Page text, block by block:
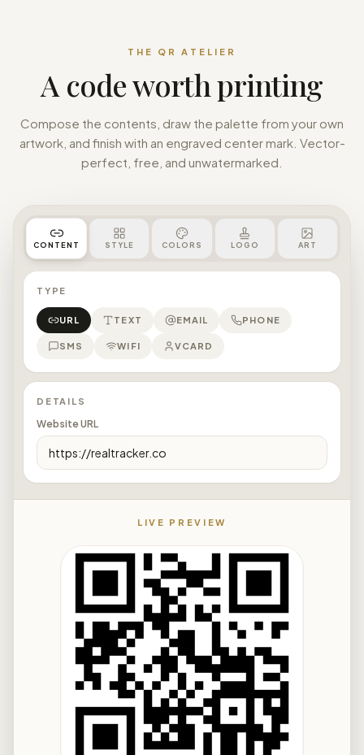
THE QR ATELIER
A code worth printing
Compose the contents, draw the palette from your own
artwork, and finish with an engraved center mark. Vector-
perfect, free, and unwatermarked.
CONTENT STYLE COLORS LOGO ART
TYPE
URL TEXT EMAIL PHONE
SMS WIFI VCARD
DETAILS
Website URL
LIVE PREVIEW